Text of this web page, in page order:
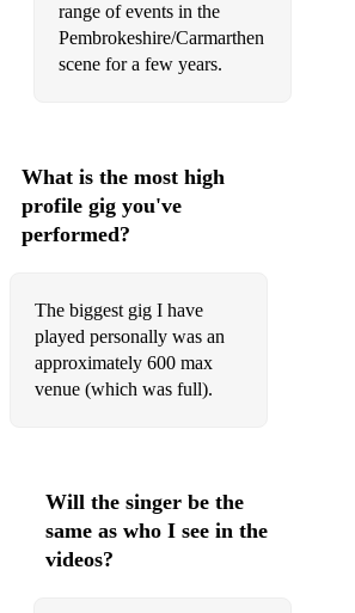
range of events in the
Pembrokeshire/Carmarthen
scene for a few years.
What is the most high
profile gig you've
performed?
The biggest gig I have
played personally was an
approximately 600 max
venue (which was full).
Will the singer be the
same as who I see in the
videos?